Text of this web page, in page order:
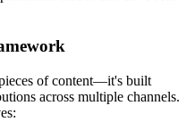
of content—it's built
across multiple channels.